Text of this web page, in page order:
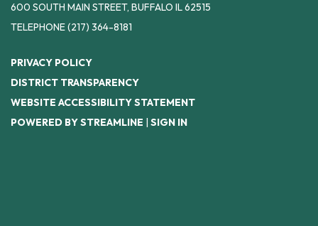
600 SOUTH MAIN STREET, BUFFALO IL 62515
TELEPHONE(217) 364-8181
PRIVACY POLICY
DISTRICT TRANSPARENCY
WEBSITE ACCESSIBILITY STATEMENT
POWERED BY STREAMLINE | SIGN IN